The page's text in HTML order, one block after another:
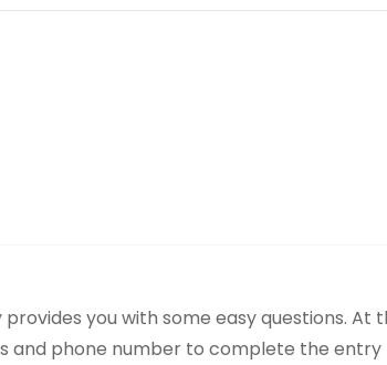
provides you with some easy questions. At
and phone number to complete the entry